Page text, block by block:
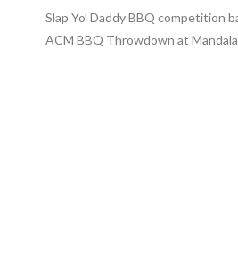
Slap Yo’ Daddy BBQ competition
ACM BBQ Throwdown at